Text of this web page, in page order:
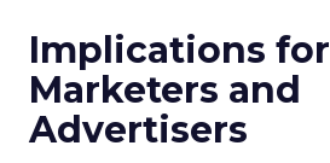
Implications for
Marketers and
Advertisers